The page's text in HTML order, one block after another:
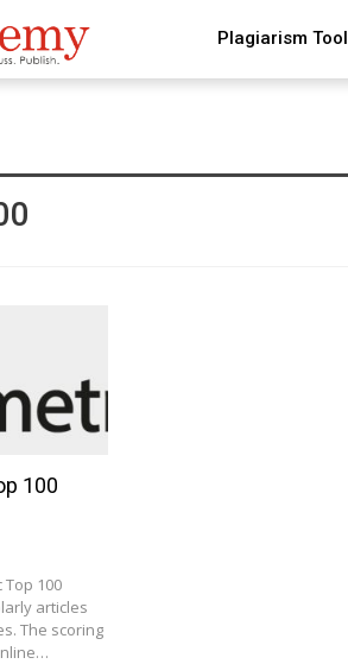
Plagiarism Tool
100
100
articles
The scoring